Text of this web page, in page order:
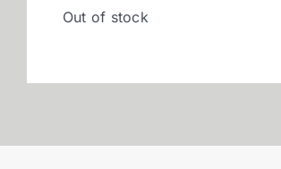
WooCommerce My Account
Out of stock